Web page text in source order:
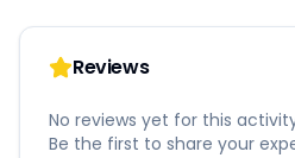
Reviews
No reviews yet for this
Be the first to share your